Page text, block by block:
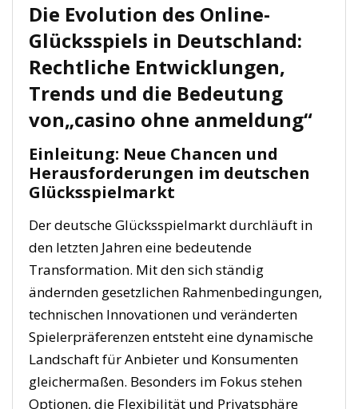
Die Evolution des Online-
Glücksspiels in Deutschland:
Rechtliche Entwicklungen,
Trends und die Bedeutung
von„casino ohne anmeldung“
Einleitung: Neue Chancen und
Herausforderungen im deutschen
Glücksspielmarkt
Der deutsche Glücksspielmarkt durchläuft in
den letzten Jahren eine bedeutende
Transformation. Mit den sich ständig
ändernden gesetzlichen Rahmenbedingungen,
technischen Innovationen und veränderten
Spielerpräferenzen entsteht eine dynamische
Landschaft für Anbieter und Konsumenten
gleichermaßen. Besonders im Fokus stehen
Optionen, die Flexibilität und Privatsphäre